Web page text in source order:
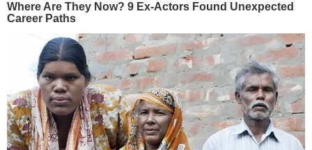
Where Are They Now? 9 Ex-Actors Found Unexpected
Career Paths